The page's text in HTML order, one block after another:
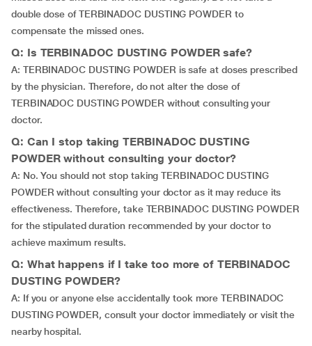
double dose of TERBINADOC DUSTING POWDER to
compensate the missed ones.
Q: Is TERBINADOC DUSTING POWDER safe?
A: TERBINADOC DUSTING POWDER is safe at doses prescribed
by the physician. Therefore, do not alter the dose of
TERBINADOC DUSTING POWDER without consulting your
doctor.
Q: Can I stop taking TERBINADOC DUSTING
POWDER without consulting your doctor?
A: No. You should not stop taking TERBINADOC DUSTING
POWDER without consulting your doctor as it may reduce its
effectiveness. Therefore, take TERBINADOC DUSTING POWDER
for the stipulated duration recommended by your doctor to
achieve maximum results.
Q: What happens if I take too more of TERBINADOC
DUSTING POWDER?
A: If you or anyone else accidentally took more TERBINADOC
DUSTING POWDER, consult your doctor immediately or visit the
nearby hospital.